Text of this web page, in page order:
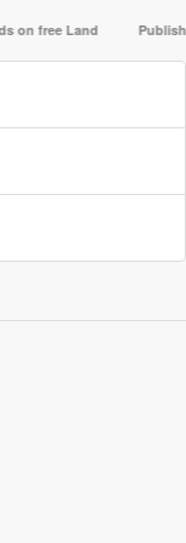
Land Publish your